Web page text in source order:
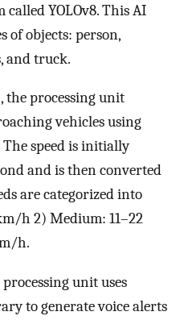
YOLOv8. This AI
of objects: person,
and truck.
the processing unit
vehicles using
speed is initially
and is then converted
are categorized into
h 2) Medium: 11–22
h.
unit uses
to generate voice alerts